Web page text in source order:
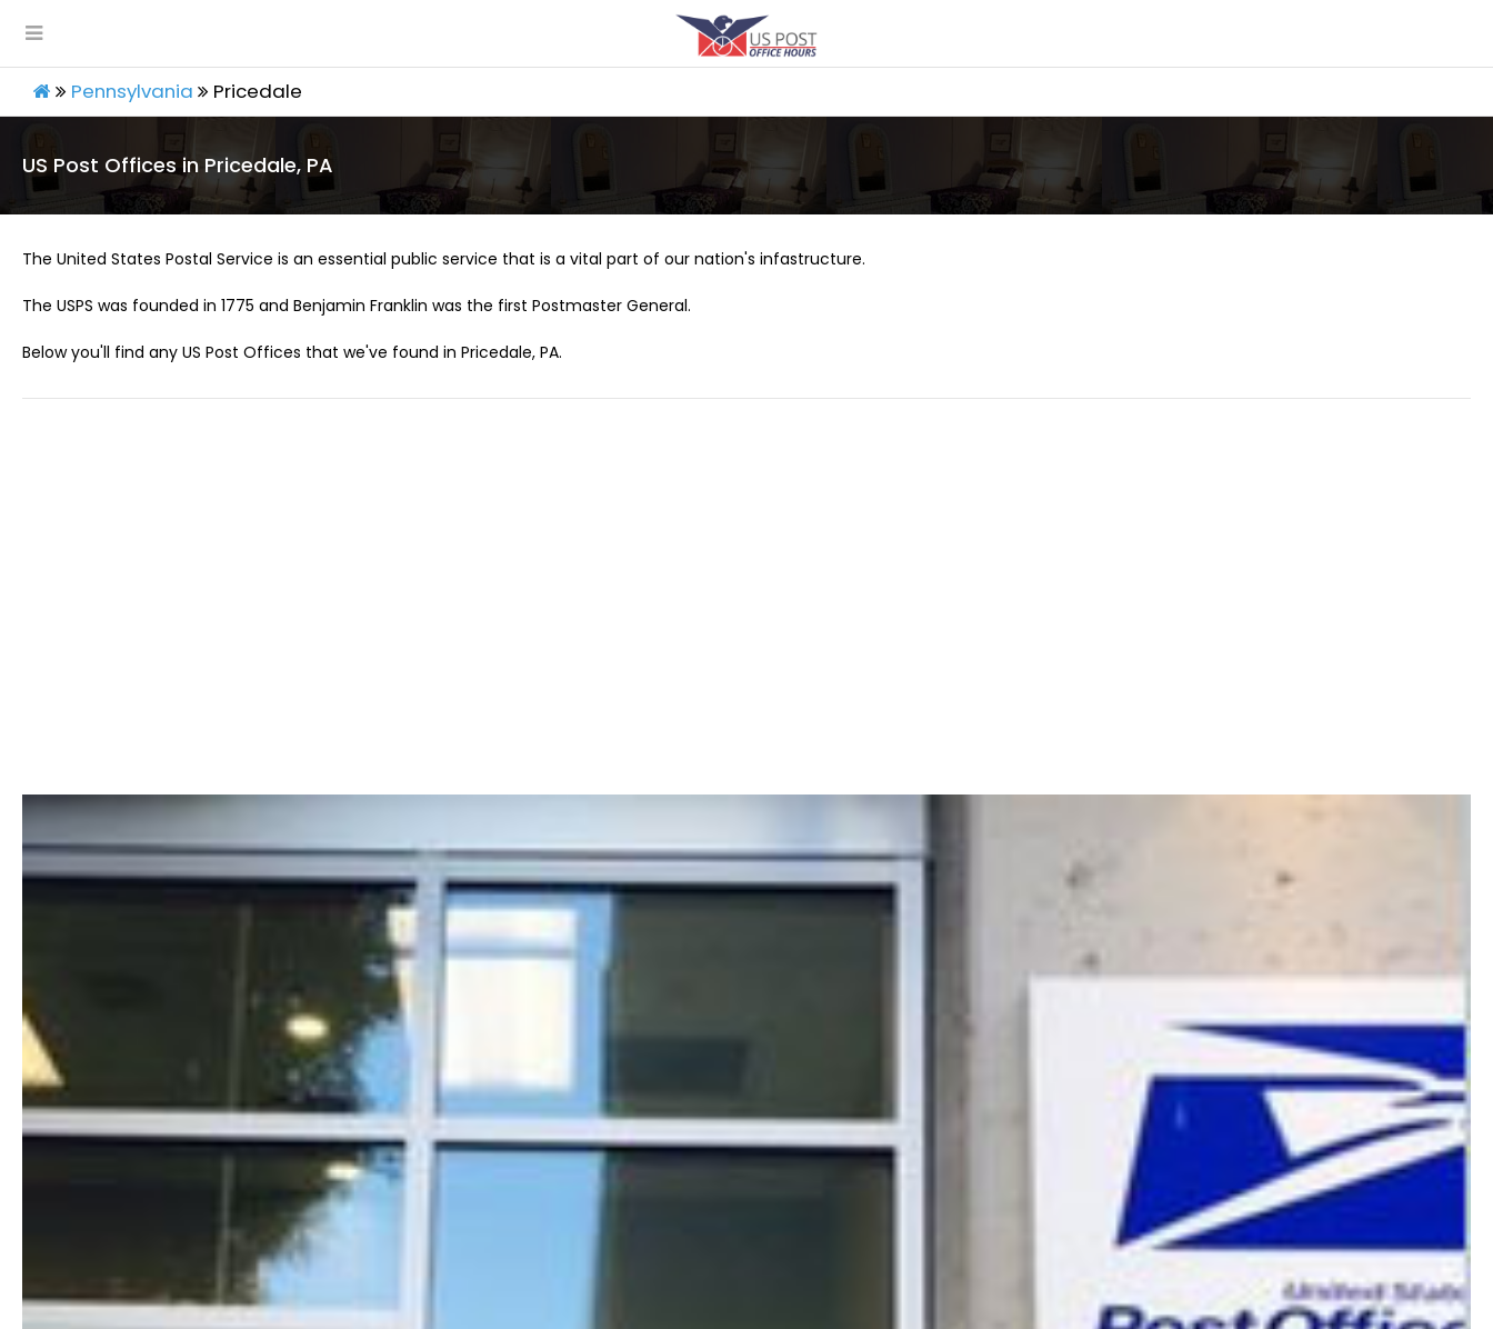
Pennsylvania Pricedale
US Post Offices in Pricedale, PA
The United States Postal Service is an essential public service that is a vital part of our nation's infastructure.
The USPS was founded in 1775 and Benjamin Franklin was the first Postmaster General.
Below you'll find any US Post Offices that we've found in Pricedale, PA.